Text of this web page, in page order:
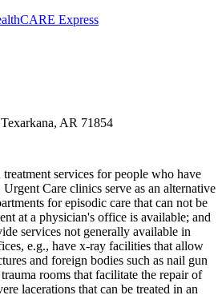
Express
AR 71854
services for people who have
Care clinics serve as an alternative
for episodic care that can not be
at a physician's office is available; and
services not generally available in
e.g., have x-ray facilities that allow
and foreign bodies such as nail gun
rooms that facilitate the repair of
lacerations that can be treated in an